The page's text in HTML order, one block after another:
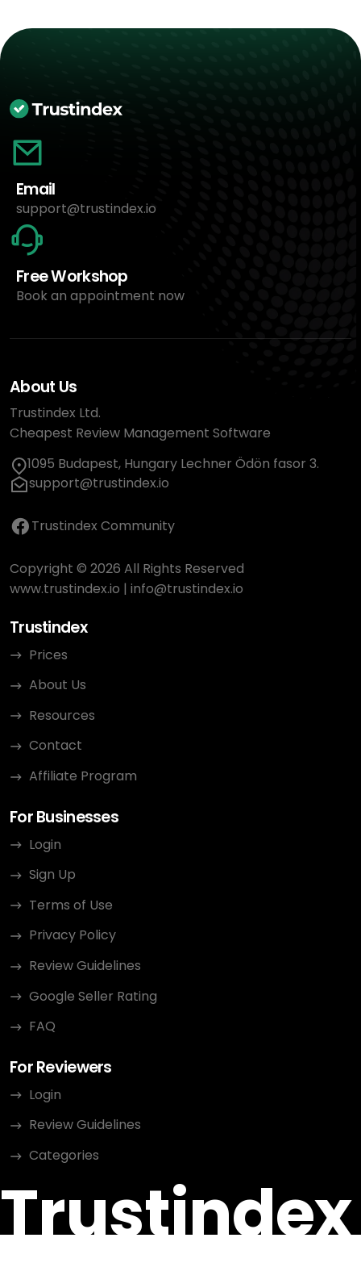
Email
support@trustindex.io
Free Workshop
Book an appointment now
About Us
Trustindex Ltd.
Cheapest Review Management Software
1095 Budapest, Hungary Lechner Ödön fasor 3.
support@trustindex.io
Trustindex Community
Copyright © 2026 All Rights Reserved
www.trustindex.io | info@trustindex.io
Trustindex
Prices
About Us
Resources
Contact
Affiliate Program
For Businesses
Login
Sign Up
Terms of Use
Privacy Policy
Review Guidelines
Google Seller Rating
FAQ
For Reviewers
Login
Review Guidelines
Categories
Trustindex